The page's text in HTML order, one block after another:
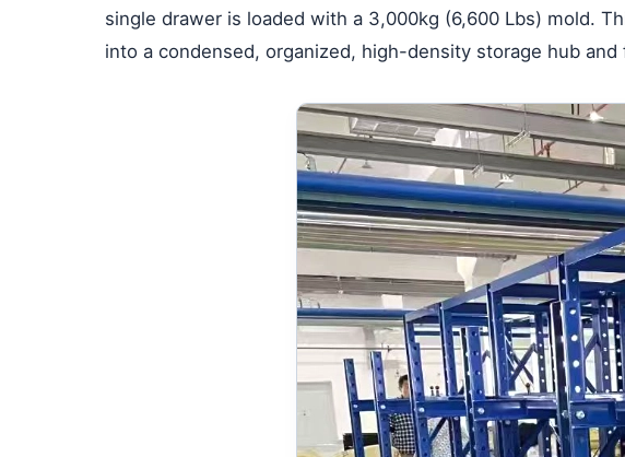
single drawer is loaded with a 3,000kg (6,600 Lbs) mold.
into a condensed, organized, high-density storage hub